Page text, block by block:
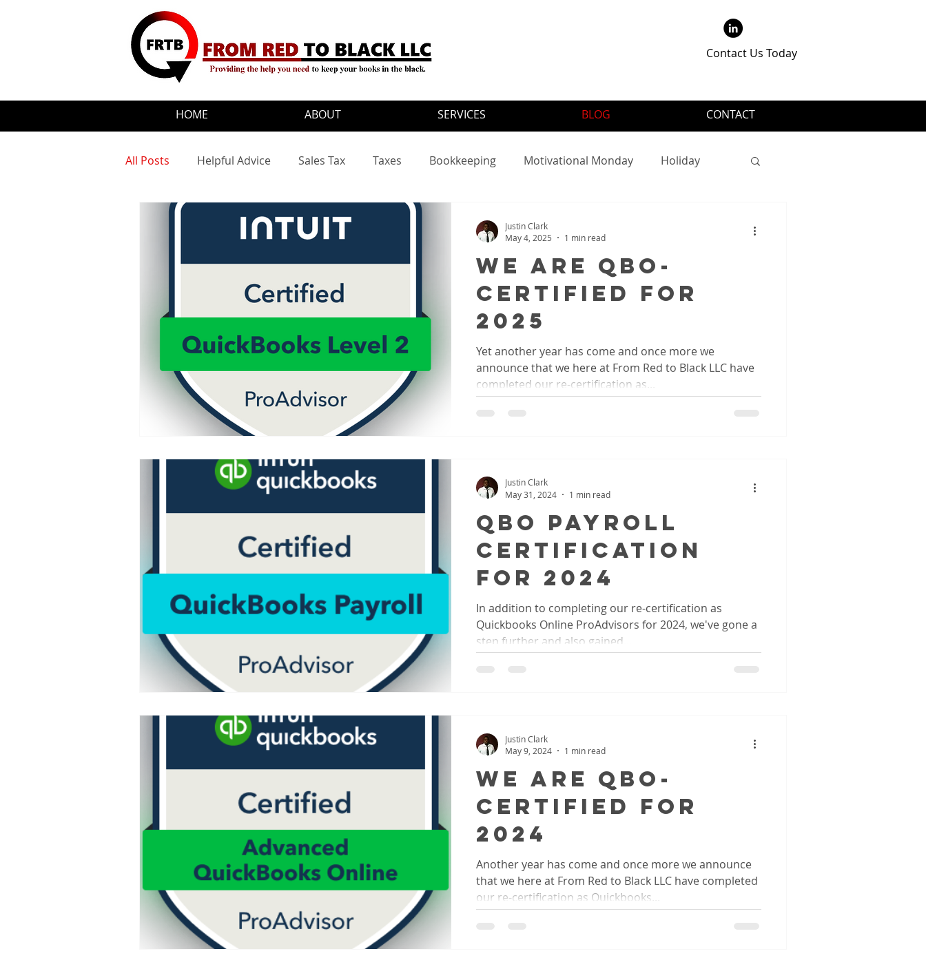
Contact Us Today
HOME ABOUT SERVICES BLOG CONTACT
All Posts Helpful Advice Sales Tax Taxes Bookkeeping Motivational Monday Holiday
Motivational Quotes Updates
We Are QBO-
Certified for
2025
Yet another year has come and once more we
announce that we here at From Red to Black LLC have
completed our re-certification as...
Justin Clark
May 4, 2025
1 min read
QBO Payroll
Certification
for 2024
In addition to completing our re-certification as
Quickbooks Online ProAdvisors for 2024, we've gone a
step further and also gained...
Justin Clark
May 31, 2024
1 min read
We Are QBO-
Certified for
2024
Another year has come and once more we announce
that we here at From Red to Black LLC have completed
our re-certification as Quickbooks...
Justin Clark
May 9, 2024
1 min read